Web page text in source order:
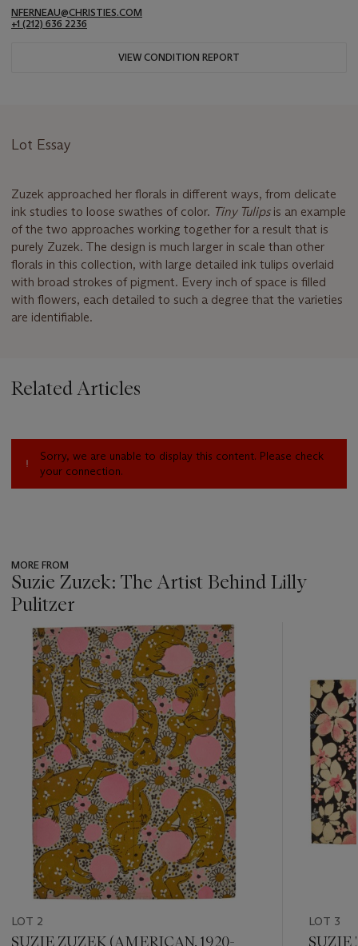
NFERNEAU@CHRISTIES.COM
+1 (212) 636 2236
VIEW CONDITION REPORT
Lot Essay
Zuzek approached her florals in different ways, from delicate
ink studies to loose swathes of color. Tiny Tulips is an example
of the two approaches working together for a result that is
purely Zuzek. The design is much larger in scale than other
florals in this collection, with large detailed ink tulips overlaid
with broad strokes of pigment. Every inch of space is filled
with flowers, each detailed to such a degree that the varieties
are identifiable.
Related Articles
Sorry, we are unable to display this content. Please check
your connection.
MORE FROM
Suzie Zuzek: The Artist Behind Lilly
Pulitzer
item_current_of_total_txt
LOT 2
SUZIE ZUZEK (AMERICAN, 1920-
LOT 3
SUZIE